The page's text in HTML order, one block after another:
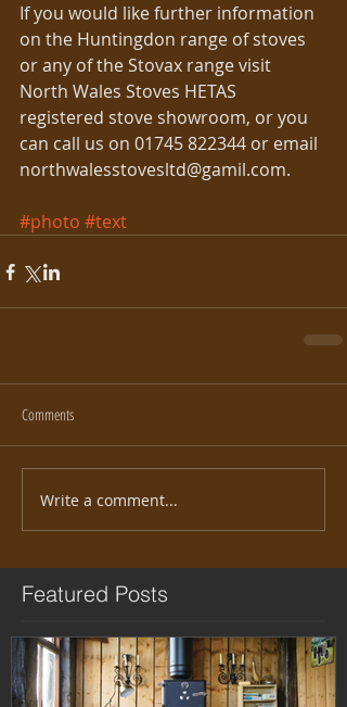
If you would like further information
on the Huntingdon range of stoves
or any of the Stovax range visit
North Wales Stoves HETAS
registered stove showroom, or you
can call us on 01745 822344 or email
northwalesstovesltd@gamil.com.
#photo #text
Comments
Write a comment...
Featured Posts